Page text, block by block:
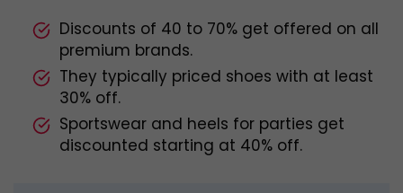
Discounts of 40 to 70% get offered on all
premium brands.
They typically priced shoes with at least
30% off.
Sportswear and heels for parties get
discounted starting at 40% off.